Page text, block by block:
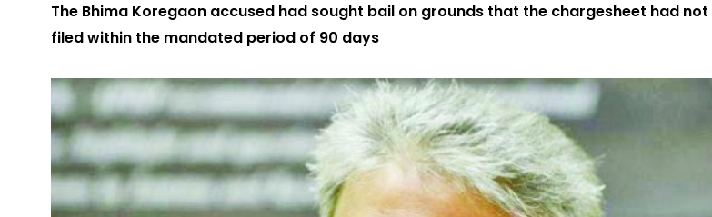
The Bhima Koregaon accused had sought bail on grounds that the chargesheet had not
filed within the mandated period of 90 days